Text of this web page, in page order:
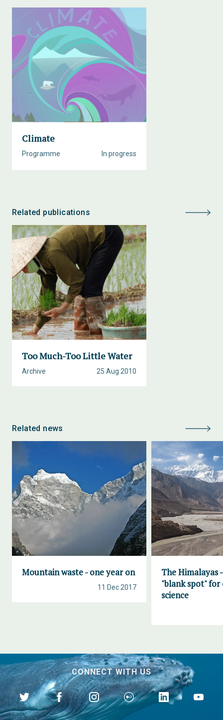
Climate
In progress
Programme
Related publications
Too Much-Too Little Water
25 Aug 2010
Archive
Related news
Mountain waste - one year on
11 Dec 2017
The Himalayas
"blank spot" for
science
CONNECT WITH US